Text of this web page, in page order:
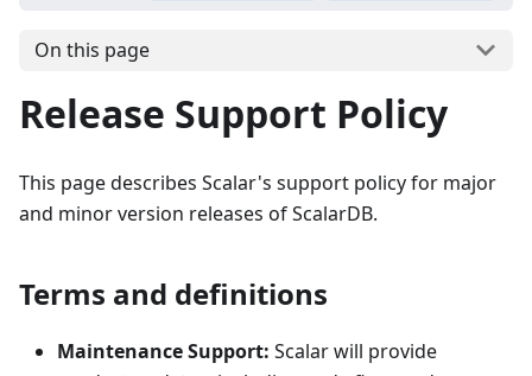
On this page
Release Support Policy
This page describes Scalar's support policy for major
and minor version releases of ScalarDB.
Terms and definitions
Maintenance Support: Scalar will provide